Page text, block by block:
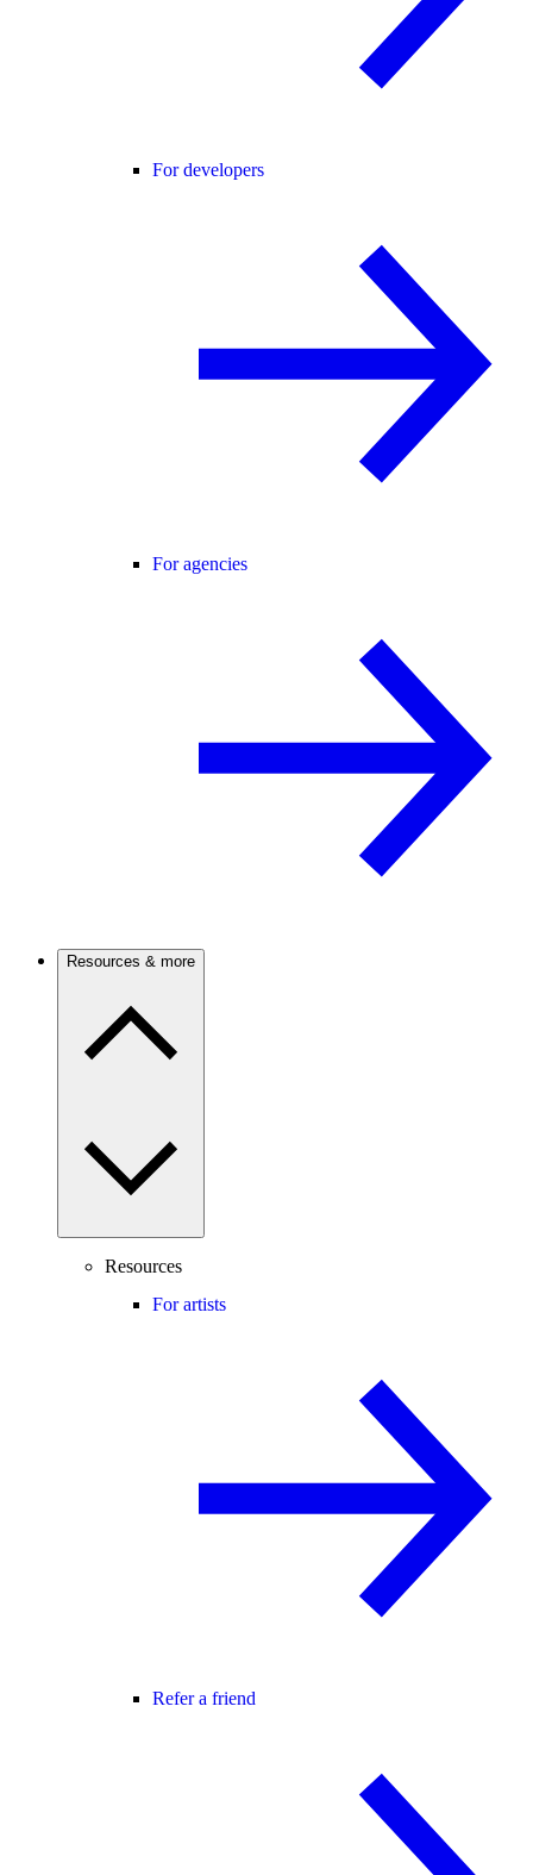
For developers
For agencies
Resources & more
Resources
For artists
Refer a friend